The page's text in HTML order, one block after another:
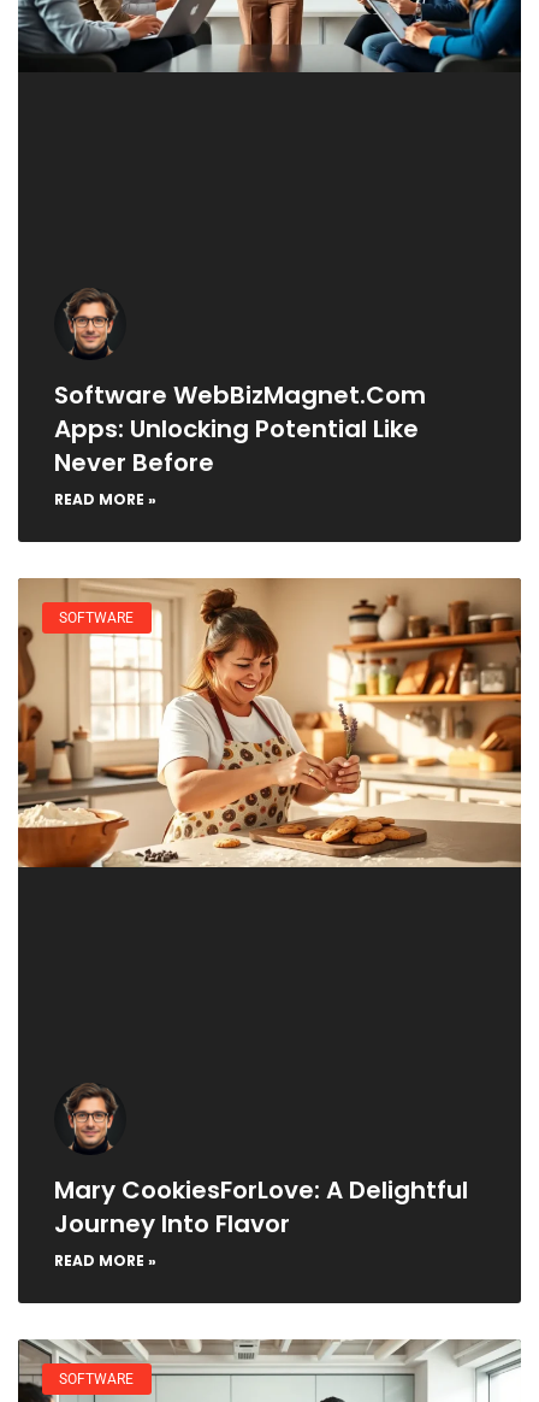
Software WebBizMagnet.com
Apps: Unlocking Potential Like
Never Before
READ MORE »
SOFTWARE
Mary CookiesForLove: A Delightful
Journey Into Flavor
READ MORE »
SOFTWARE